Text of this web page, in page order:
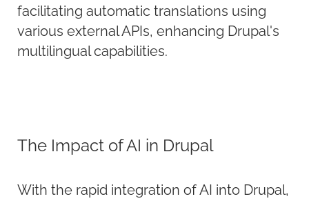
facilitating automatic translations using
various external APIs, enhancing Drupal's
multilingual capabilities.
The Impact of AI in Drupal
With the rapid integration of AI into Drupal,